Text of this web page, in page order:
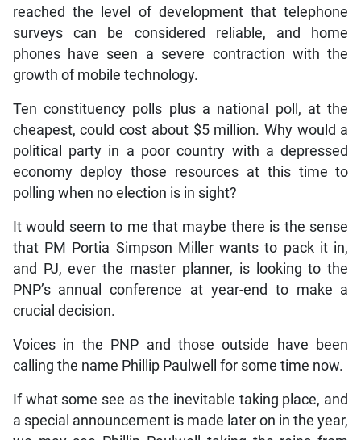
reached the level of development that telephone
surveys can be considered reliable, and home
phones have seen a severe contraction with the
growth of mobile technology.
Ten constituency polls plus a national poll, at the
cheapest, could cost about $5 million. Why would a
political party in a poor country with a depressed
economy deploy those resources at this time to
polling when no election is in sight?
It would seem to me that maybe there is the sense
that PM Portia Simpson Miller wants to pack it in,
and PJ, ever the master planner, is looking to the
PNP’s annual conference at year-end to make a
crucial decision.
Voices in the PNP and those outside have been
calling the name Phillip Paulwell for some time now.
If what some see as the inevitable taking place, and
a special announcement is made later on in the year,